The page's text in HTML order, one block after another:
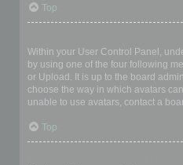
Top
Within your User Control Panel,
by using one of the four following
or Upload. It is up to the board
choose the way in which avatars
unable to use avatars, contact a
Top